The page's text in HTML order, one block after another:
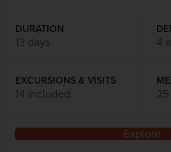
DURATION
13 days 4
EXCURSIONS & VISITS
14 included
Explore